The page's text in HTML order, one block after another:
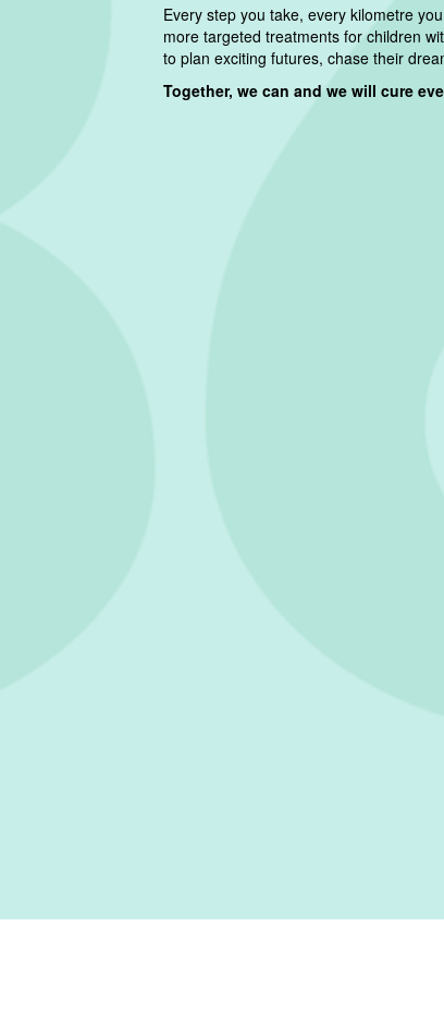
Every step you take, every kilometre
more targeted treatments for children
to plan exciting futures, chase their
Together, we can and we will cure